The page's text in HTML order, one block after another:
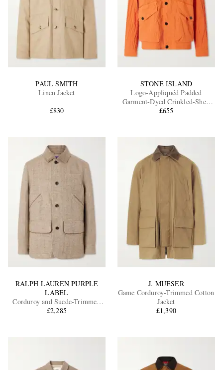
PAUL SMITH
Linen Jacket
£830
STONE ISLAND
Logo-Appliquéd Padded
Garment-Dyed Crinkled-Shell
Jacket
£655
RALPH LAUREN PURPLE
LABEL
Corduroy and Suede-Trimmed
Herringbone Linen Field Jacket
£2,285
J. MUESER
Game Corduroy-Trimmed Cotton
Jacket
£1,390